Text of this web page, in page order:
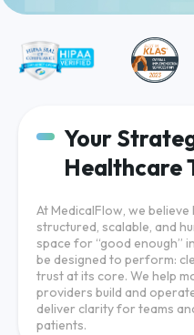
Your
Healthcare
At MedicalFlow, we
structured, scalable, and
space for “good enough”
be designed to perform:
trust at its core. We help
providers build and
deliver clarity for teams
patients.